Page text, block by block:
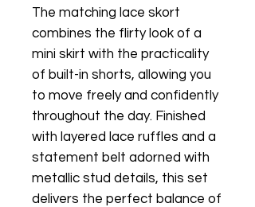
The matching lace skort
combines the flirty look of a
mini skirt with the practicality
of built-in shorts, allowing you
to move freely and confidently
throughout the day. Finished
with layered lace ruffles and a
statement belt adorned with
metallic stud details, this set
delivers the perfect balance of